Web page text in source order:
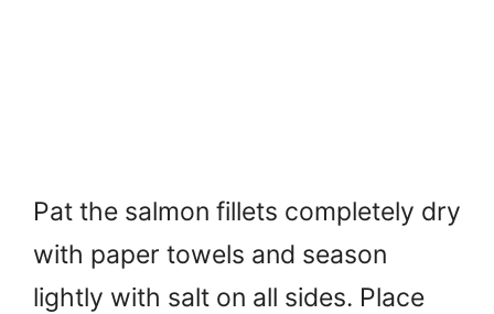
Pat the salmon fillets completely dry
with paper towels and season
lightly with salt on all sides. Place